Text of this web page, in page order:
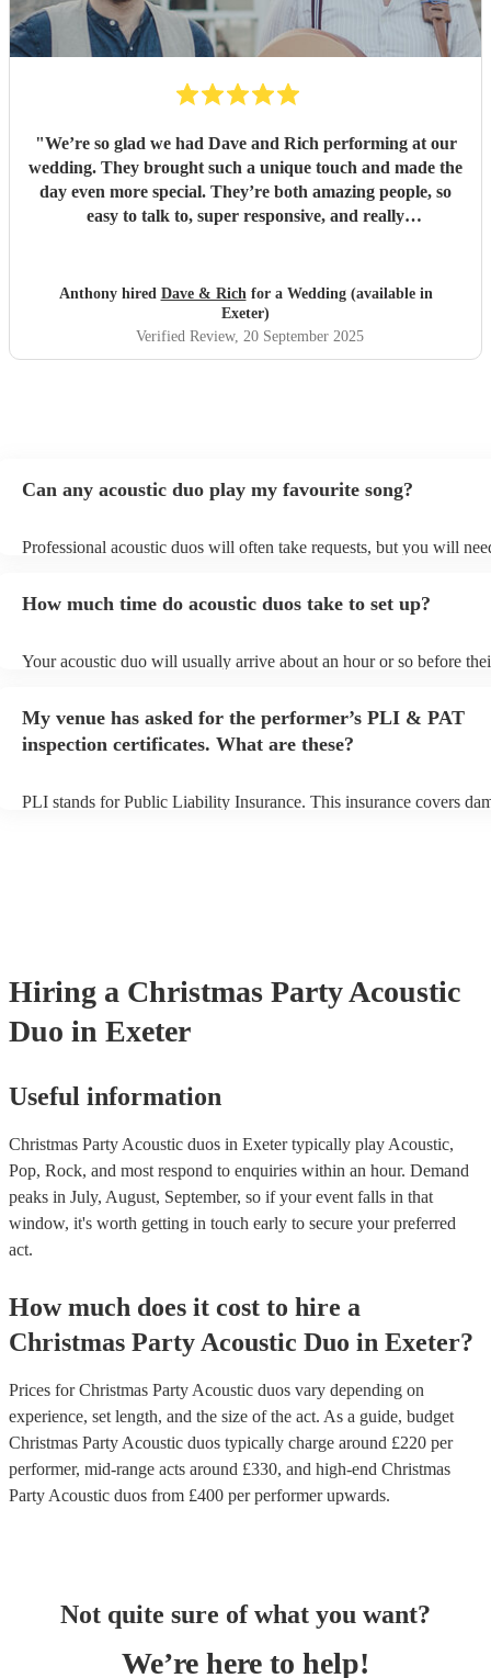
"We’re so glad we had Dave and Rich performing at our
wedding. They brought such a unique touch and made the
day even more special. They’re both amazing people, so
easy to talk to, super responsive, and really
Anthony hired Dave & Richfor a Wedding (available in
Exeter)
Verified Review, 20 September 2025
Can any acoustic duo play my favourite song?
Professional acoustic duos will often take requests, but you will
can view the acoustic duo's song list on their Encore profile.
How much time do acoustic duos take to set up?
Your acoustic duo will usually arrive about an hour or so before
to their arrival.
My venue has asked for the performer’s PLI & PAT
inspection certificates. What are these?
PLI stands for Public Liability Insurance. This insurance covers
Hiring a Christmas PartyAcoustic
Duo in Exeter
Useful information
Christmas Party Acoustic duos in Exeter typically play Acoustic,
Pop, Rock, and most respond to enquiries within an hour. Demand
peaks in July, August, September, so if your event falls in that
window, it's worth getting in touch early to secure your preferred
act.
How much does it cost to hire a
Christmas Party Acoustic Duo in Exeter?
Prices forChristmas Party Acoustic duos vary depending on
experience, set length, and the size of the act. As a guide, budget
Christmas Party Acoustic duos typically charge around £220 per
performer, mid-range acts around £330, and high-end Christmas
Party Acoustic duos from £400 per performerupwards.
Not quite sure of what you want?
We’re here to help!